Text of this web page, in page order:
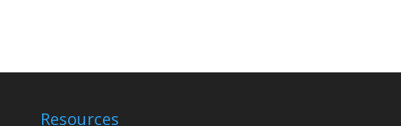
Resources